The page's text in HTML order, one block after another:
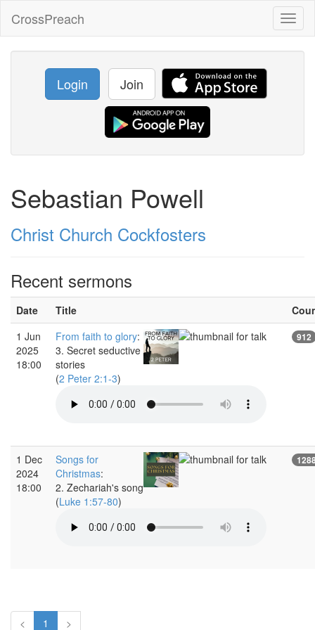
CrossPreach
Login Join
Sebastian Powell
Christ Church Cockfosters
Recent sermons
Date Title
1 Jun
2025
18:00
From faith to glory:
3. Secret seductive
stories
(2 Peter 2:1-3)
912
1 Dec
2024
18:00
Songs for
Christmas:
2. Zechariah's song
(Luke 1:57-80)
< 1 >